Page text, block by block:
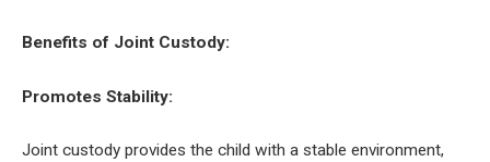
Benefits of Joint Custody:
Promotes Stability:
Joint custody provides the child with a stable environment,